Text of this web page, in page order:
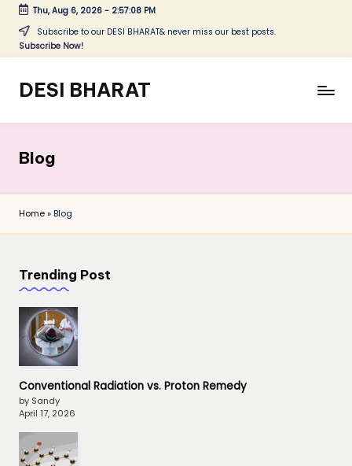
Skip
Thu, Aug 6, 2026- 2:57:08 PM
Subscribe to our DESI BHARAT& never miss our best posts.
Subscribe Now!
DESI BHARAT
Blog
Home»Blog
Trending Post
Conventional Radiation vs. Proton Remedy
by Sandy
April 17, 2026